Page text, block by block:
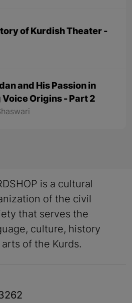
of Kurdish Theater -
and His Passion in
Origins - Part 2
is a cultural
of the civil
that serves the
culture, history
of the Kurds.